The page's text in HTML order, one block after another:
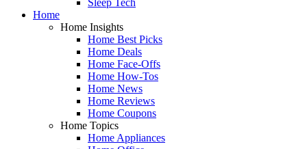
Home
Home Insights
Home Best Picks
Home Deals
Home Face-Offs
Home How-Tos
Home News
Home Reviews
Home Coupons
Home Topics
Home Appliances